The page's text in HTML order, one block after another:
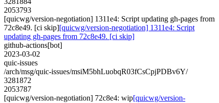
2053793
[quicwg/version-negotiation] 1311e4: Script updating gh-pages from
72c8e49. [ci skip][quicwg/version-negotiation] 1311e4: Script
updating gh-pages from 72c8e49. [ci skip]
github-actions[bot]
2023-03-02
quic-issues
/arch/msg/quic-issues/msiM5bhLuobqR03fCsCpjPDBv6Y/
3281872
2053787
[quicwg/version-negotiation] 72c8e4: wip[quicwg/version-